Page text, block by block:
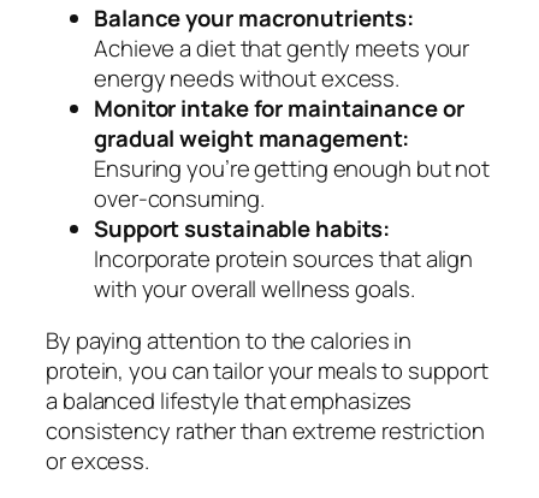
Balance your macronutrients:
Achieve a diet that gently meets your
energy needs without excess.
Monitor intake for maintainance or
gradual weight management:
Ensuring you’re getting enough but not
over-consuming.
Support sustainable habits:
Incorporate protein sources that align
with your overall wellness goals.
By paying attention to the calories in
protein, you can tailor your meals to support
a balanced lifestyle that emphasizes
consistency rather than extreme restriction
or excess.